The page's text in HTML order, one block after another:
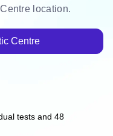
location.
Centre
tests and 48